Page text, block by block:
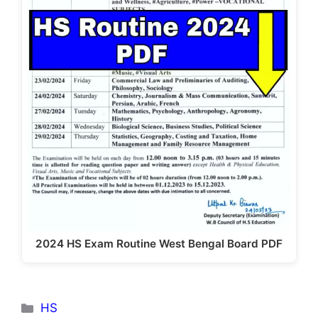
2024 HS Exam Routine West Bengal Board PDF
Categories
HS